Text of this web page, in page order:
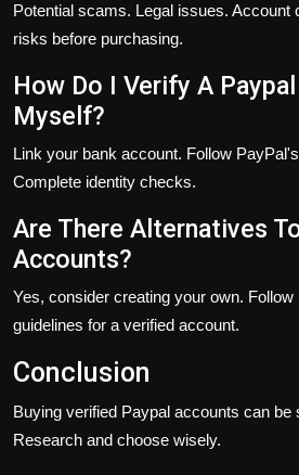
Potential scams. Legal issues.
risks before purchasing.
How Do I Verify A
Myself?
Link your bank account. Follow
Complete identity checks.
Are There Alternatives
Accounts?
Yes, consider creating your own.
guidelines for a verified account.
Conclusion
Buying verified Paypal accounts can be
Research and choose wisely.